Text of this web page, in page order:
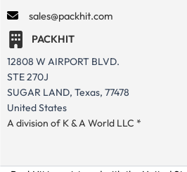
sales@packhit.com
PACKHIT
12808 W AIRPORT BLVD.
STE 270J
SUGAR LAND, Texas, 77478
United States
A division of K & A World LLC *